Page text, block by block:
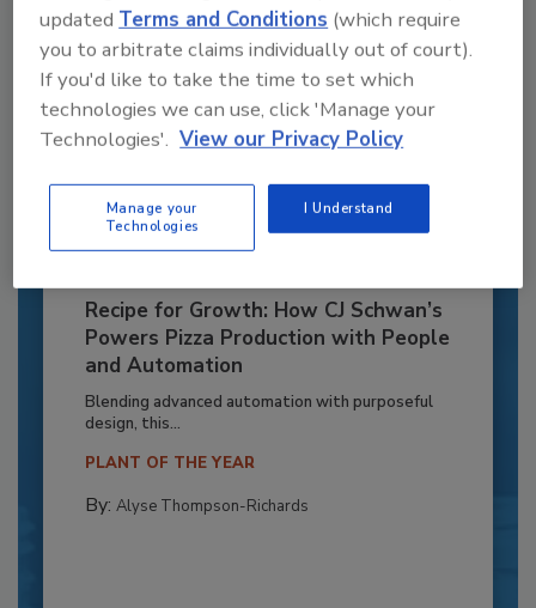
Recipe for Growth: How CJ Schwan’s
Powers Pizza Production with People
and Automation
Blending advanced automation with purposeful
design, this...
PLANT OF THE YEAR
By: Alyse Thompson-Richards
updatedTerms and Conditions (which require
you to arbitrate claims individually out of court).
If you'd like to take the time to set which
technologies we can use, click 'Manage your
Technologies'. View our Privacy Policy
Manage your
Technologies
I Understand